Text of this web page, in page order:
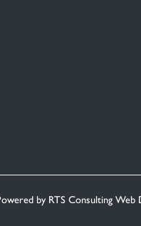
by RTS Consulting Web